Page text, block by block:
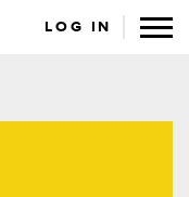
LOG IN